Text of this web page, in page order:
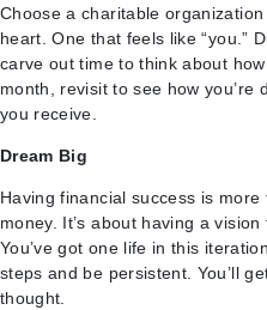
Choose a charitable
heart. One that feels like “you.”
carve out time to think about
month, revisit to see how you’re
you receive.
Dream Big
Having financial success is
money. It’s about having a
You’ve got one life in this
steps and be persistent. You’ll
thought.